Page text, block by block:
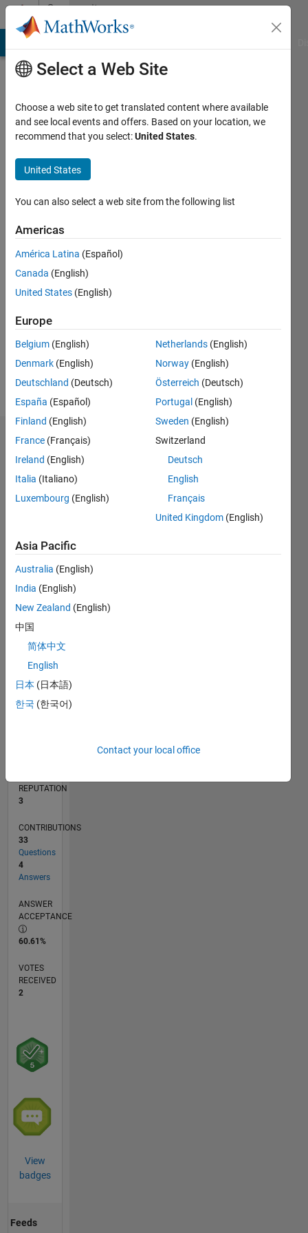
Skip to contentCommunity
Profile
Abhishek
Chakraborty
Last
year ago
Active
since
2020
Followers:
Following:
Follow
Dashboard
M…
CONTRIBUTIONS L
0
4
L
02/20
10/20
06/21
02/22
10/22
06/23
02/24
10/24
06/25
02/26
12/20
10/21
08/22
04/24
02/25
12/25
01/21
12/21
11/22
10/23
09/24
08/25
07/26
TIMELINE
REPUTATION
3
CONTRIBUTIONS
33
Questions
4
Answers
ANSWER
ACCEPTANCE
60.61%
VOTES
RECEIVED
2
View
badges
Feeds
Select a Web Site
Choose a web site to get translated content where available
and see local events and offers. Based on your location, we
recommend that you select:United States.
United States
You can also select a web site from the following list
Americas
América Latina (Español)
Canada (English)
United States (English)
Europe
Belgium (English)
Denmark (English)
Deutschland (Deutsch)
España (Español)
Finland (English)
France (Français)
Ireland (English)
Italia (Italiano)
Luxembourg (English)
Netherlands (English)
Norway (English)
Österreich (Deutsch)
Portugal (English)
Sweden (English)
Switzerland
Deutsch
English
Français
United Kingdom (English)
Asia Pacific
Australia (English)
India (English)
New Zealand (English)
中国
简体中文
English
日本 (日本語)
한국 (한국어)
Contact your local office